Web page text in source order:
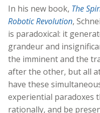
In his new book, The
Robotic Revolution,
is paradoxical: it
grandeur and
the imminent and the
after the other, but all
have these
experiential paradoxes
rationally, and be